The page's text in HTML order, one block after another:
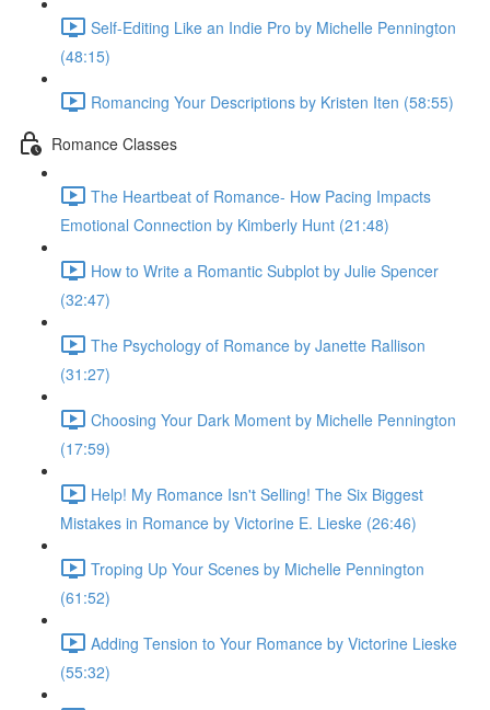
Self-Editing Like an Indie Pro by Michelle Pennington
(48:15)
Romancing Your Descriptions by Kristen Iten (58:55)
Romance Classes
The Heartbeat of Romance- How Pacing Impacts
Emotional Connection by Kimberly Hunt (21:48)
How to Write a Romantic Subplot by Julie Spencer
(32:47)
The Psychology of Romance by Janette Rallison
(31:27)
Choosing Your Dark Moment by Michelle Pennington
(17:59)
Help! My Romance Isn't Selling! The Six Biggest
Mistakes in Romance by Victorine E. Lieske (26:46)
Troping Up Your Scenes by Michelle Pennington
(61:52)
Adding Tension to Your Romance by Victorine Lieske
(55:32)